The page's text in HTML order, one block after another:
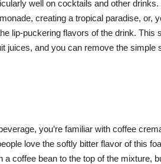
well on cocktails and other drinks.
creating a tropical paradise, or,
lip-puckering flavors of the drink. This
juices, and you can remove the simple
you’re familiar with coffee
love the softly bitter flavor of this
coffee bean to the top of the mixture,